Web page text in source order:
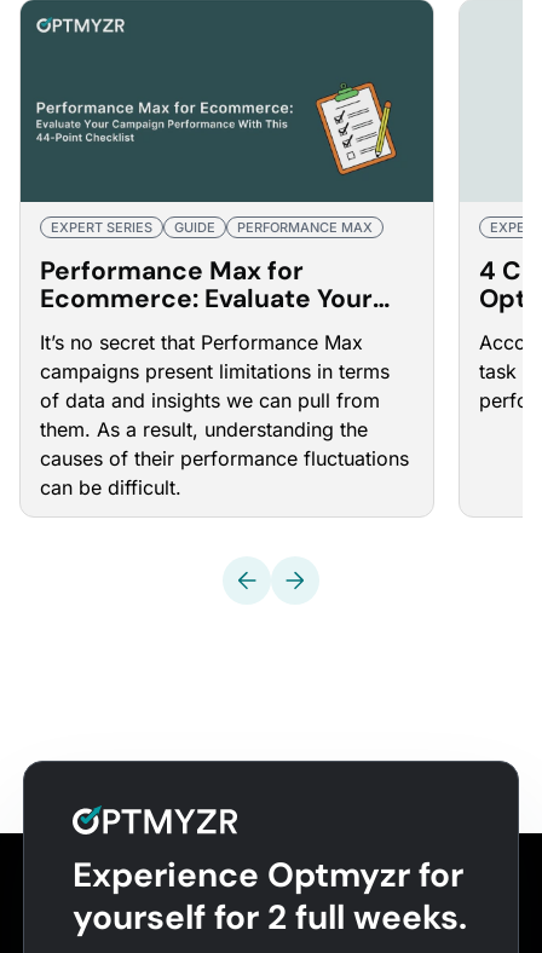
EXPERT SERIES GUIDE PERFORMANCE MAX
Performance Max for
Ecommerce: Evaluate Your
Campaign Performance With
This 44-Point Checklist
It’s no secret that Performance Max
campaigns present limitations in terms
of data and insights we can pull from
them. As a result, understanding the
causes of their performance fluctuations
can be difficult.
4
task
Experience Optmyzr for
yourself for 2 full weeks.